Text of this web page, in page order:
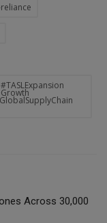
Across 30,000